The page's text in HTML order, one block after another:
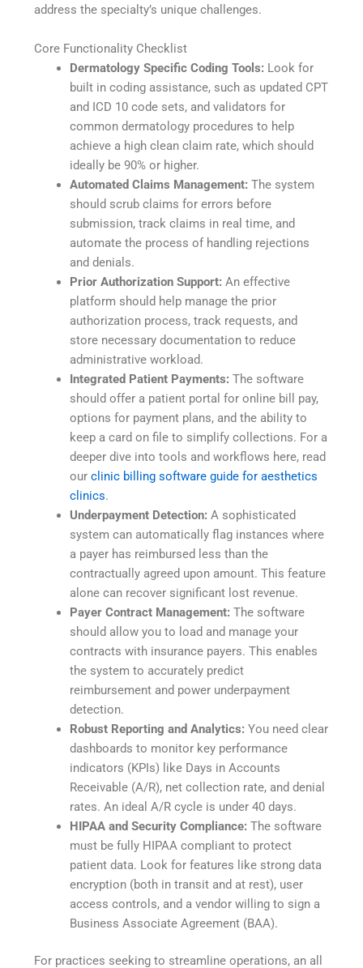
address the specialty’s unique challenges.
Core Functionality Checklist
Dermatology Specific Coding Tools: Look for
built in coding assistance, such as updated CPT
and ICD 10 code sets, and validators for
common dermatology procedures to help
achieve a high clean claim rate, which should
ideally be 90% or higher.
Automated Claims Management: The system
should scrub claims for errors before
submission, track claims in real time, and
automate the process of handling rejections
and denials.
Prior Authorization Support: An effective
platform should help manage the prior
authorization process, track requests, and
store necessary documentation to reduce
administrative workload.
Integrated Patient Payments: The software
should offer a patient portal for online bill pay,
options for payment plans, and the ability to
keep a card on file to simplify collections. For a
deeper dive into tools and workflows here, read
ourclinic billing software guide for aesthetics
clinics.
Underpayment Detection: A sophisticated
system can automatically flag instances where
a payer has reimbursed less than the
contractually agreed upon amount. This feature
alone can recover significant lost revenue.
Payer Contract Management: The software
should allow you to load and manage your
contracts with insurance payers. This enables
the system to accurately predict
reimbursement and power underpayment
detection.
Robust Reporting and Analytics: You need clear
dashboards to monitor key performance
indicators (KPIs) like Days in Accounts
Receivable (A/R), net collection rate, and denial
rates. An ideal A/R cycle is under 40 days.
HIPAA and Security Compliance: The software
must be fully HIPAA compliant to protect
patient data. Look for features like strong data
encryption (both in transit and at rest), user
access controls, and a vendor willing to sign a
Business Associate Agreement (BAA).
For practices seeking to streamline operations, an all